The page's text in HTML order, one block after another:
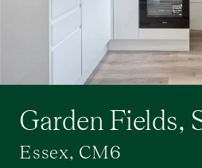
Garden Fields,
Essex, CM6